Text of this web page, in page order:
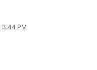
3:44 PM